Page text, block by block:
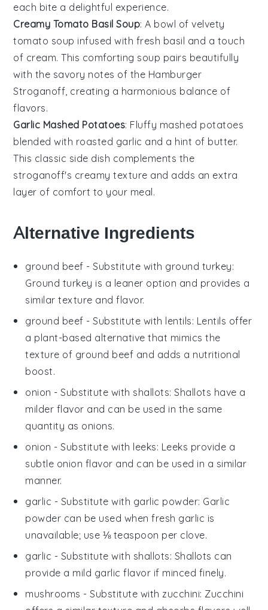
each bite a delightful experience.
Creamy Tomato Basil Soup: A bowl of velvety
tomato soup infused with fresh basil and a touch
of cream. This comforting soup pairs beautifully
with the savory notes of the Hamburger
Stroganoff , creating a harmonious balance of
flavors.
Garlic Mashed Potatoes: Fluffy mashed potatoes
blended with roasted garlic and a hint of butter.
This classic side dish complements the
stroganoff's creamy texture and adds an extra
layer of comfort to your meal.
Alternative Ingredients
ground beef - Substitute with ground turkey:
Ground turkey is a leaner option and provides a
similar texture and flavor.
ground beef - Substitute with lentils: Lentils offer
a plant-based alternative that mimics the
texture of ground beef and adds a nutritional
boost.
onion - Substitute with shallots: Shallots have a
milder flavor and can be used in the same
quantity as onions.
onion - Substitute with leeks: Leeks provide a
subtle onion flavor and can be used in a similar
manner.
garlic - Substitute with garlic powder: Garlic
powder can be used when fresh garlic is
unavailable; use ⅛ teaspoon per clove.
garlic - Substitute with shallots: Shallots can
provide a mild garlic flavor if minced finely.
mushrooms - Substitute with zucchini: Zucchini